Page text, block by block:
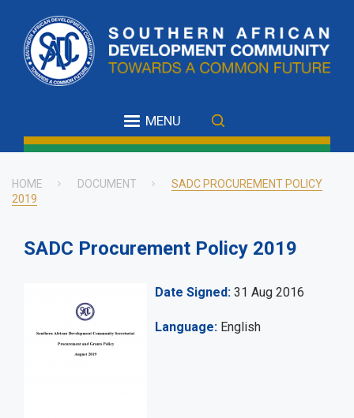
main
content
MENU
Breadcrumb
HOME DOCUMENT
SADC PROCUREMENT POLICY
2019
SADC Procurement Policy 2019
Date Signed 31 Aug 2016
Language English